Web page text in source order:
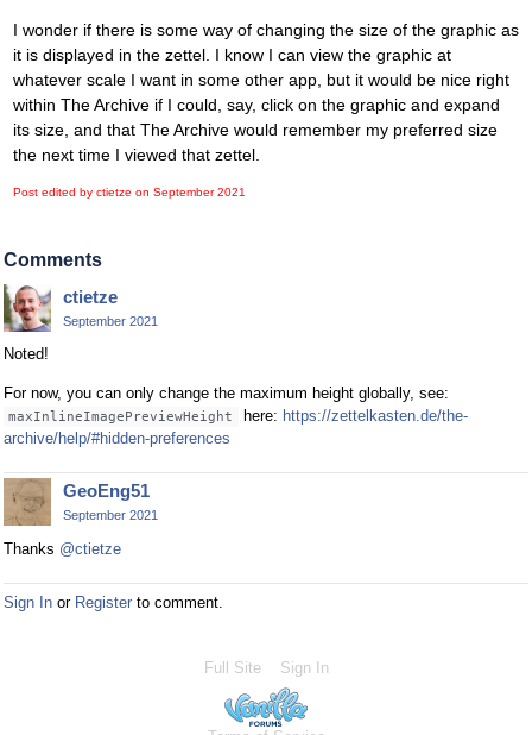
I wonder if there is some way of changing the size of the graphic as
it is displayed in the zettel. I know I can view the graphic at
whatever scale I want in some other app, but it would be nice right
within The Archive if I could, say, click on the graphic and expand
its size, and that The Archive would remember my preferred size
the next time I viewed that zettel.
Post edited by ctietze on September 2021
Comments
ctietze
September 2021
Noted!
For now, you can only change the maximum height globally, see:
maxInlineImagePreviewHeight here: https://zettelkasten.de/the-
archive/help/#hidden-preferences
GeoEng51
September 2021
Thanks @ctietze
Sign In or Register to comment.
Full Site Sign In